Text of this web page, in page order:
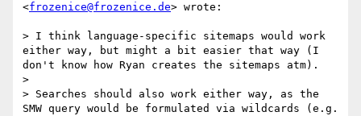
<frozenice@frozenice.de> wrote:
> I think language-specific sitemaps would work
either way, but might a bit easier that way (I
don't know how Ryan creates the sitemaps atm).
>
> Searches should also work either way, as the
SMW query would be formulated via wildcards (e.g.